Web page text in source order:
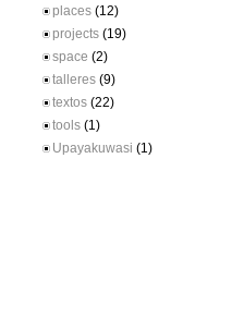
places (12)
projects (19)
space (2)
talleres (9)
textos (22)
tools (1)
Upayakuwasi (1)